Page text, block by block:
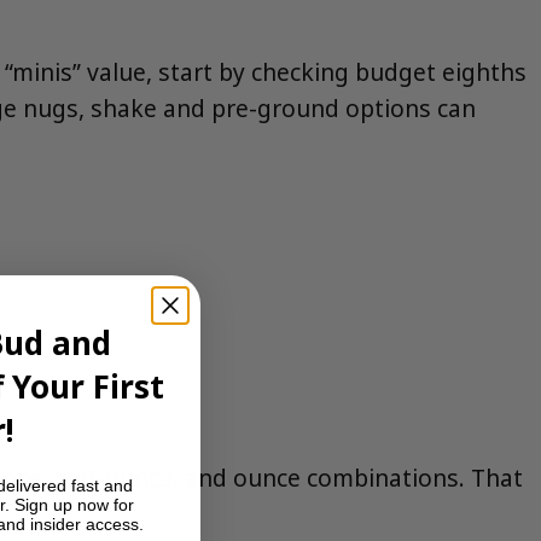
value, start by checking budget eighths
nugs, shake and pre-ground options can
half-ounce, and ounce combinations. That
and
Your First
fast and
Sign up now for
insider access.